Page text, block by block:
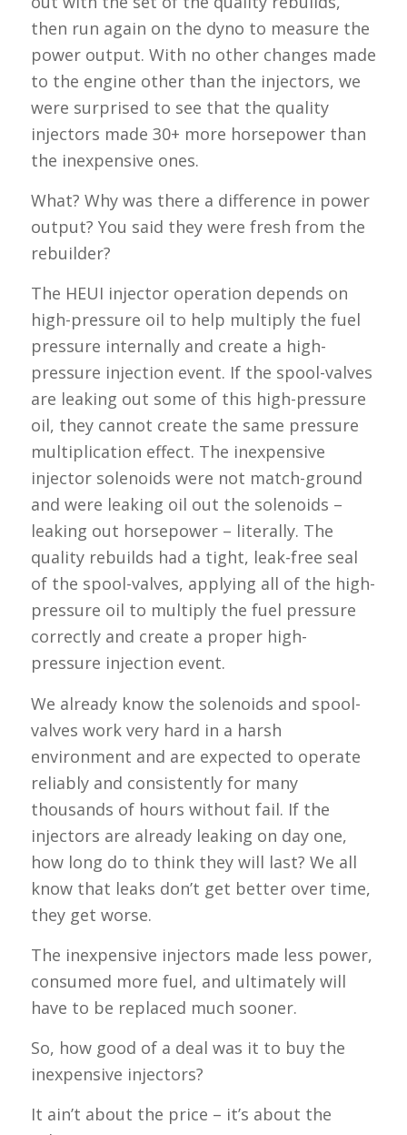
then run again on the dyno to measure the
power output. With no other changes made
to the engine other than the injectors, we
were surprised to see that the quality
injectors made 30+ more horsepower than
the inexpensive ones.
What? Why was there a difference in power
output? You said they were fresh from the
rebuilder?
The HEUI injector operation depends on
high-pressure oil to help multiply the fuel
pressure internally and create a high-
pressure injection event. If the spool-valves
are leaking out some of this high-pressure
oil, they cannot create the same pressure
multiplication effect. The inexpensive
injector solenoids were not match-ground
and were leaking oil out the solenoids –
leaking out horsepower – literally. The
quality rebuilds had a tight, leak-free seal
of the spool-valves, applying all of the high-
pressure oil to multiply the fuel pressure
correctly and create a proper high-
pressure injection event.
We already know the solenoids and spool-
valves work very hard in a harsh
environment and are expected to operate
reliably and consistently for many
thousands of hours without fail. If the
injectors are already leaking on day one,
how long do to think they will last? We all
know that leaks don’t get better over time,
they get worse.
The inexpensive injectors made less power,
consumed more fuel, and ultimately will
have to be replaced much sooner.
So, how good of a deal was it to buy the
inexpensive injectors?
It ain’t about the price – it’s about the